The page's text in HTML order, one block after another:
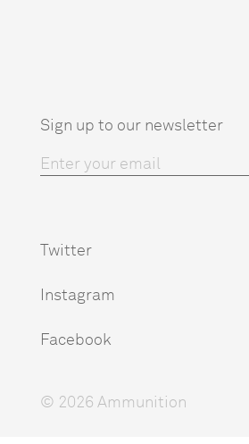
Sign up to our newsletter
Twitter
Instagram
Facebook
© 2026 Ammunition